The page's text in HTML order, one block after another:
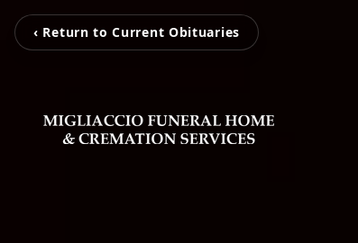
‹ Return to Current Obituaries